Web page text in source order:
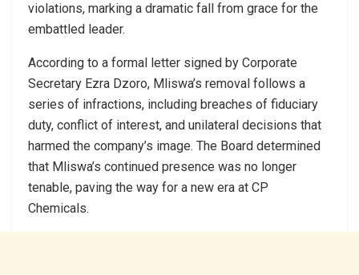
violations, marking a dramatic fall from grace for the
embattled leader.
According to a formal letter signed by Corporate
Secretary Ezra Dzoro, Mliswa’s removal follows a
series of infractions, including breaches of fiduciary
duty, conflict of interest, and unilateral decisions that
harmed the company’s image. The Board determined
that Mliswa’s continued presence was no longer
tenable, paving the way for a new era at CP
Chemicals.